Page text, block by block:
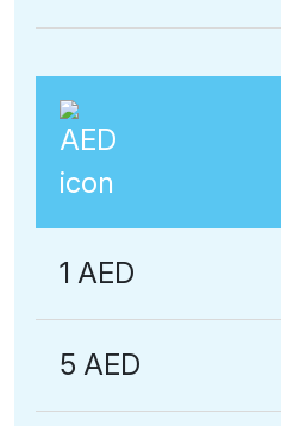
1 AED
5 AED